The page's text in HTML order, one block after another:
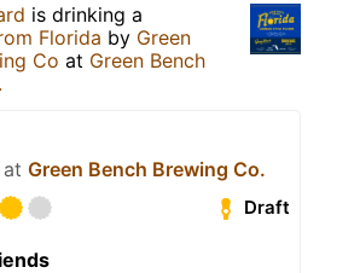
is drinking a
Florida by Green
Co at Green Bench
Green Bench Brewing Co.
Draft